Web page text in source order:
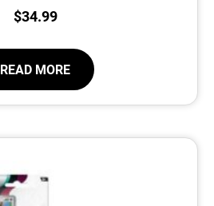
$34.99
READ MORE